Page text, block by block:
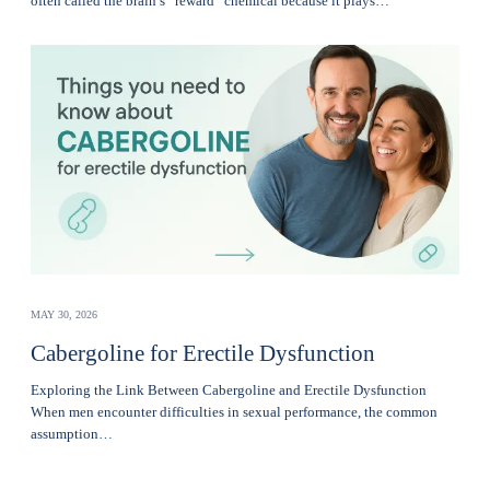
MAY 30, 2026
Cabergoline for Erectile Dysfunction
Exploring the Link Between Cabergoline and Erectile Dysfunction
When men encounter difficulties in sexual performance, the common
assumption…